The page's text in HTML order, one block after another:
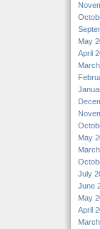
May
April
May
July
June
May
April